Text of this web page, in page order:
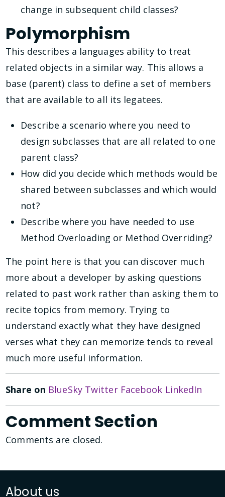
change in subsequent child classes?
Polymorphism
This describes a languages ability to treat
related objects in a similar way. This allows a
base (parent) class to define a set of members
that are available to all its legatees.
Describe a scenario where you need to
design subclasses that are all related to one
parent class?
How did you decide which methods would be
shared between subclasses and which would
not?
Describe where you have needed to use
Method Overloading or Method Overriding?
The point here is that you can discover much
more about a developer by asking questions
related to past work rather than asking them to
recite topics from memory. Trying to
understand exactly what they have designed
verses what they can memorize tends to reveal
much more useful information.
Share on BlueSky Twitter Facebook LinkedIn
Comment Section
Comments are closed.
About us